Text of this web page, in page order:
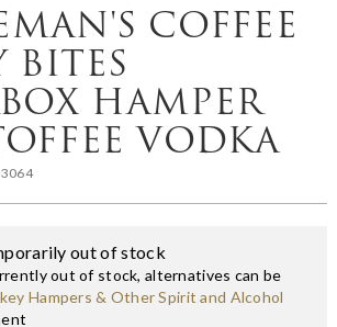
COFFEE
BITES
HAMPER
VODKA
out of stock
out of stock, alternatives can be
Hampers & Other Spirit and Alcohol